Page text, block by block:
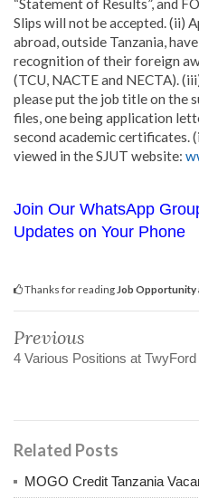
“Statement of Results”, and
Slips will not be accepted. (ii)
abroad, outside Tanzania,
recognition of their foreign
(TCU, NACTE and NECTA).
please put the job title on the
files, one being application
second academic certificates.
viewed in the SJUT website:
Join Our WhatsApp
Updates on Your Phone
Thanks for reading Job Opportunity
Previous
4 Various Positions at TwyFord
Related Posts
MOGO Credit Tanzania